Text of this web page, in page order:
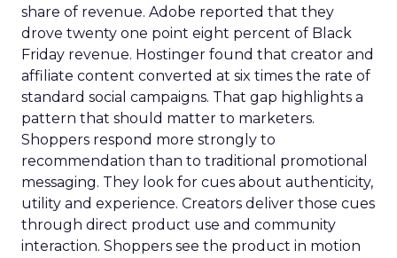
share of revenue. Adobe reported that they
drove twenty one point eight percent of Black
Friday revenue. Hostinger found that creator and
affiliate content converted at six times the rate of
standard social campaigns. That gap highlights a
pattern that should matter to marketers.
Shoppers respond more strongly to
recommendation than to traditional promotional
messaging. They look for cues about authenticity,
utility and experience. Creators deliver those cues
through direct product use and community
interaction. Shoppers see the product in motion